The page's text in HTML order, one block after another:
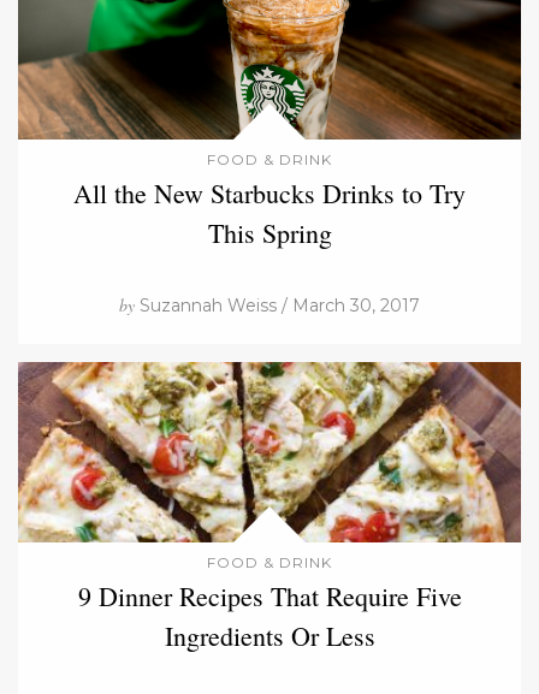
FOOD & DRINK
All the New Starbucks Drinks to Try
This Spring
by Suzannah Weiss / March 30, 2017
FOOD & DRINK
9 Dinner Recipes That Require Five
Ingredients Or Less